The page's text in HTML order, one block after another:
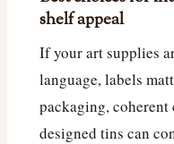
shelf appeal
If your art supplies
language, labels
packaging,
designed tins can